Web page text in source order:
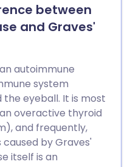
between
and Graves'
autoimmune
system
eyeball. It is most
overactive thyroid
and frequently,
by Graves'
itself is an